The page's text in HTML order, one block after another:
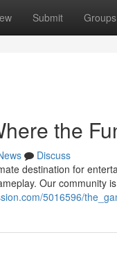
Submit Groups
the
Discuss
destination for
Our community
5016596/